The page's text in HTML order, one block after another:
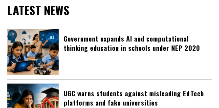
LATEST NEWS
Government expands AI and computational
thinking education in schools under NEP 2020
UGC warns students against misleading EdTech
platforms and fake universities